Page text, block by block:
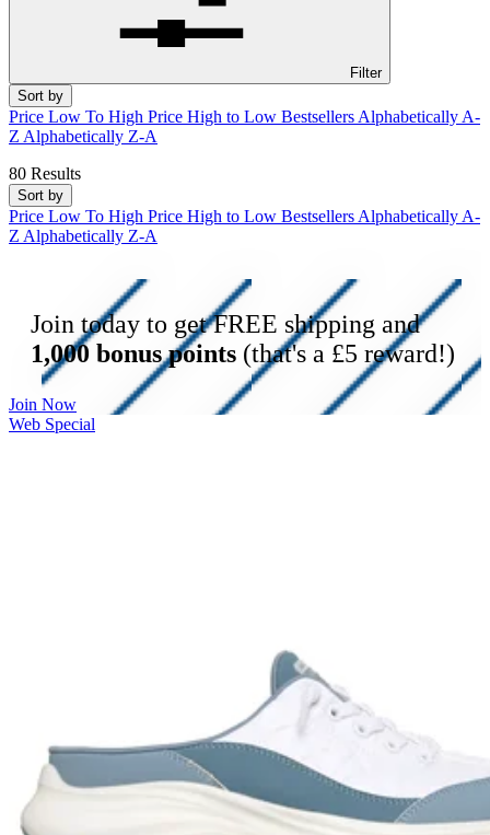
Filter
Sort by
Price Low To High Price High to Low Bestsellers Alphabetically A-
Z Alphabetically Z-A
80 Results
Sort by
Price Low To High Price High to Low Bestsellers Alphabetically A-
Z Alphabetically Z-A
Join today to get FREE shipping and
1,000 bonus points (that's a £5 reward!)
Join Now
Web Special